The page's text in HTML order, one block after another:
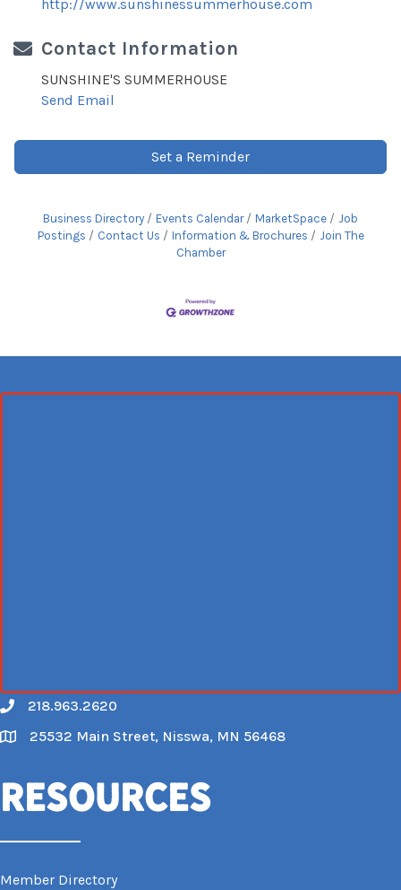
http://www.sunshinessummerhouse.com
Contact Information
SUNSHINE'S SUMMERHOUSE
Send Email
Set a Reminder
Business Directory Events Calendar MarketSpace
Job
Postings
Contact Us Information & Brochures
Join The
Chamber
Call
218.963.2620
Map
25532 Main Street, Nisswa, MN 56468
Resources
Member Directory